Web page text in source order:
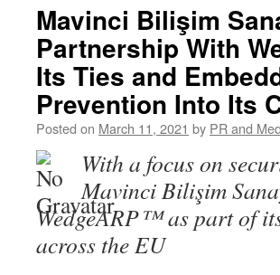
Mavinci Bilişim
Partnership With
Its Ties and
Prevention Into Its
Posted on March 11, 2021 by PR and
With a focus on
Mavinci Bilişim
WedgeARP™as part of
across the EU